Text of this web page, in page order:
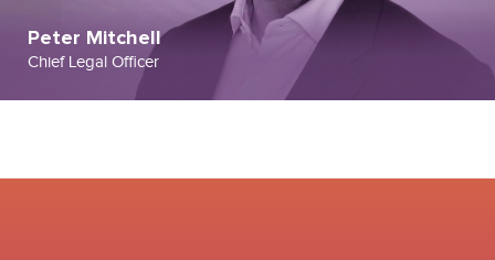
Peter Mitchell
Chief Legal Officer